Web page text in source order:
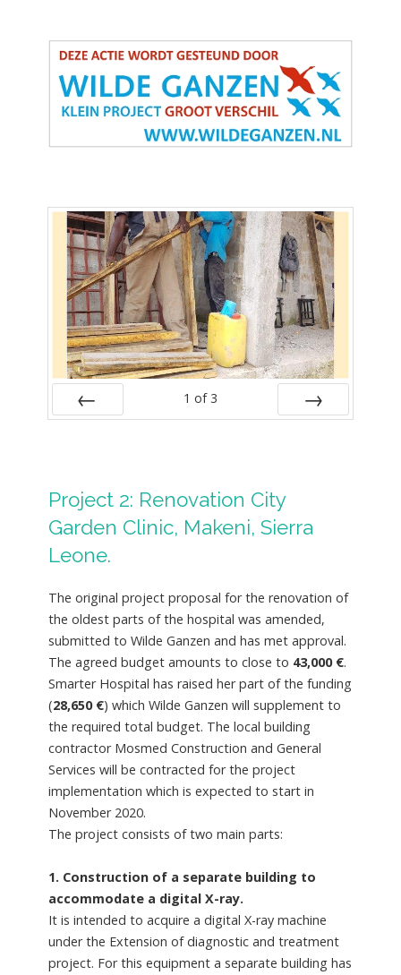
1 of 3
Project 2: Renovation City
Garden Clinic, Makeni, Sierra
Leone.
The original project proposal for the renovation of
the oldest parts of the hospital was amended,
submitted to Wilde Ganzen and has met approval.
The agreed budget amounts to close to 43,000 €.
Smarter Hospital has raised her part of the funding
(28,650 €) which Wilde Ganzen will supplement to
the required total budget. The local building
contractor Mosmed Construction and General
Services will be contracted for the project
implementation which is expected to start in
November 2020.
The project consists of two main parts:
1. Construction of a separate building to
accommodate a digital X-ray.
It is intended to acquire a digital X-ray machine
under the Extension of diagnostic and treatment
project. For this equipment a separate building has